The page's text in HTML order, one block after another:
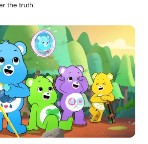
the truth.